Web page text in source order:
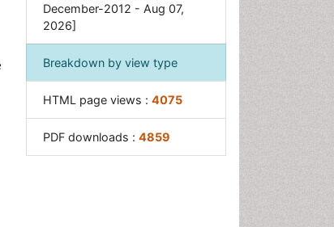
December-2012 - Aug 07,
2026]
Breakdown by view type
HTML page views : 4075
PDF downloads : 4859